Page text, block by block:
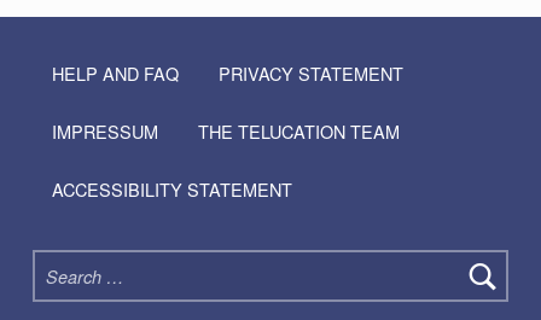
HELP AND FAQ PRIVACY STATEMENT
IMPRESSUM THE TELUCATION TEAM
ACCESSIBILITY STATEMENT
Search for: